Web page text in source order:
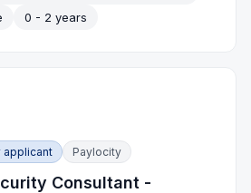
0 - 2 years
applicant Paylocity
Consultant -